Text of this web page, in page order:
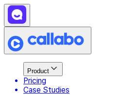
Product
Pricing
Case Studies